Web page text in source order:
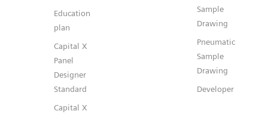
Education
plan
Capital X
Panel
Designer
Standard
Capital X
Sample
Drawing
Pneumatic
Sample
Drawing
Developer